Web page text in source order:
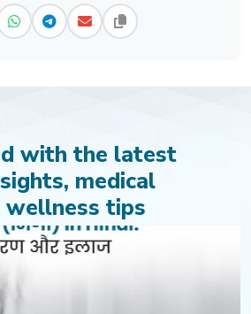
with the latest
medical
wellness tips